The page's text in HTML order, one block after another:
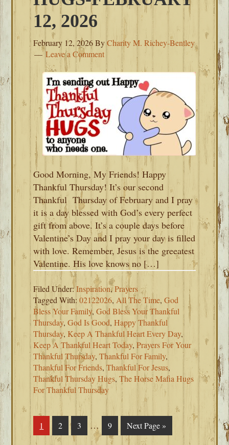
12, 2026
February 12, 2026ByCharity M. Richey-Bentley
Leave a Comment
Good Morning, My Friends! Happy
Thankful Thursday! It’s our second
Thankful Thursday of February and I pray
it is a day blessed with God’s every perfect
gift from above. It’s a couple days before
Valentine’s Day and I pray your day is filled
with love. Remember, Jesus is the greeatest
Valentine. His love knows no […]
Filed Under:Inspiration,Prayers
Tagged With:02122026, All The Time,God
Bless Your Family,God Bless Your Thankful
Thursday,God Is Good,Happy Thankful
Thursday, Keep A Thankful Heart Every Day,
Keep A Thankful Heart Today,Prayers For Your
Thankful Thursday,Thankful For Family,
Thankful For Friends,Thankful For Jesus,
Thankful Thursday Hugs,The Horse Mafia Hugs
For Thankful Thursday
Page
1 Page
2 Page
3
Interim
pages
… Page
9
Go
to
Next Page »